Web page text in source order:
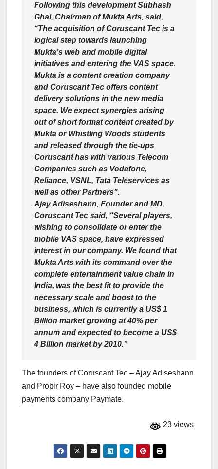
Following this development Subhash
Ghai, Chairman of Mukta Arts, said,
“The acquisition of Coruscant Tec is a
logical step towards launching
Mukta’s web and mobile digital
initiatives and entering the VAS space.
Mukta is a content creation company
and Coruscant Tec offers content
delivery solutions in the new media
space. We expect synergies arising
out of short format content created by
Mukta or Whistling Woods students
and released through the tie-ups
Coruscant has with various Telecom
Companies such as Vodafone,
Reliance, VSNL, Tata Teleservices as
well as other Partners”.
Ajay Adiseshann, Founder and MD,
Coruscant Tec said, “Several players,
wishing to consolidate or enter the
mobile VAS space, have expressed
interest in our company. We found that
Mukta Arts with its command over the
complete entertainment value chain in
India, was the best fit to provide the
necessary scale and boost to the
business, which is currently a US$ 1
Billion market growing at 40% per
annum and expected to become a US$
4 Billion market by 2010.”
The founders of Coruscant Tec – Ajay Adiseshann
and Probir Roy – have also founded mobile
payments company Paymate.
23 views